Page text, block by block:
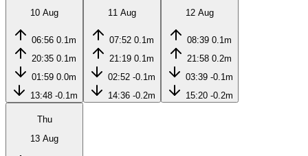
10 Aug
06:56 0.1m
20:35 0.1m
01:59 0.0m
13:48 -0.1m
11 Aug
07:52 0.1m
21:19 0.1m
02:52 -0.1m
14:36 -0.2m
12 Aug
08:39 0.1m
21:58 0.2m
03:39 -0.1m
15:20 -0.2m
Thu
13 Aug